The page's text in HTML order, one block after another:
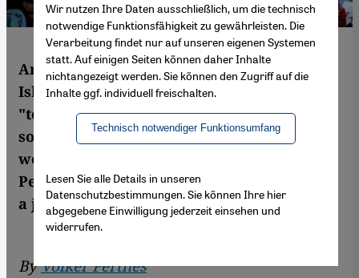
Are we underestimating the scope of
Islamic State (IS) by referring to it as a
"terrorist militia"? IS raises taxes, recruits
soldiers, pays officials and is keeping oil
wells in operation. According to Volker
Perthes, it would be more accurate to call it
a jihadist nation-building project
ByVolker Perthes
Wir nutzen Ihre Daten ausschließlich, um die technisch
notwendige Funktionsfähigkeit zu gewährleisten. Die
Verarbeitung findet nur auf unseren eigenen Systemen
statt. Auf einigen Seiten können daher Inhalte
nichtangezeigt werden. Sie können den Zugriff auf die
Inhalte ggf. individuell freischalten.
Technisch notwendiger Funktionsumfang
Lesen Sie alle Details in unseren
Datenschutzbestimmungen. Sie können Ihre hier
abgegebene Einwilligung jederzeit einsehen und
widerrufen.